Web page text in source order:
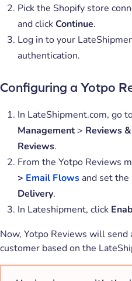
Pick the Shopify store
and clickContinue.
Log in to your
authentication.
Configuring a Yotpo
In LateShipment.com, go
Management> Reviews
Reviews.
From the Yotpo Reviews
> Email Flows and set
Delivery.
In Lateshipment, click
Now, Yotpo Reviews will
customer based on the